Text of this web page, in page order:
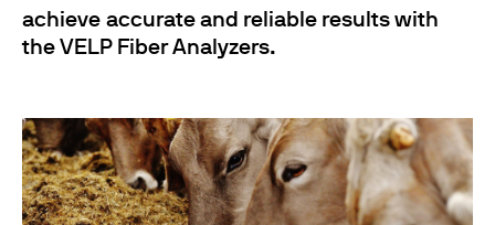
achieve accurate and reliable results with
the VELP Fiber Analyzers.